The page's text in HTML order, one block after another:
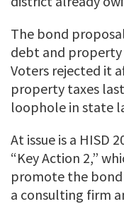
The bond
debt and property
Voters rejected it
property taxes
loophole in state
At issue is a HISD
“Key Action 2,”
promote the
a consulting firm